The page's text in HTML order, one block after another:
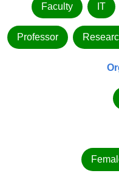
Faculty IT
Professor